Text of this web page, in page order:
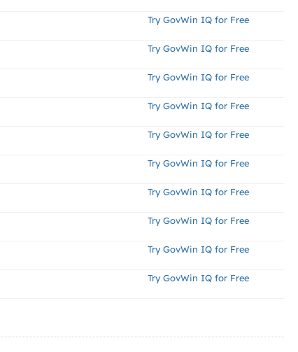
Try GovWin IQ for Free
Try GovWin IQ for Free
Try GovWin IQ for Free
Try GovWin IQ for Free
Try GovWin IQ for Free
Try GovWin IQ for Free
Try GovWin IQ for Free
Try GovWin IQ for Free
Try GovWin IQ for Free
Try GovWin IQ for Free